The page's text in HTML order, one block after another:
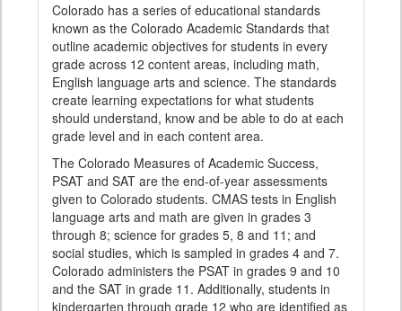
Colorado has a series of educational standards
known as the Colorado Academic Standards that
outline academic objectives for students in every
grade across 12 content areas, including math,
English language arts and science. The standards
create learning expectations for what students
should understand, know and be able to do at each
grade level and in each content area.
The Colorado Measures of Academic Success,
PSAT and SAT are the end-of-year assessments
given to Colorado students. CMAS tests in English
language arts and math are given in grades 3
through 8; science for grades 5, 8 and 11; and
social studies, which is sampled in grades 4 and 7.
Colorado administers the PSAT in grades 9 and 10
and the SAT in grade 11. Additionally, students in
kindergarten through grade 12 who are identified as